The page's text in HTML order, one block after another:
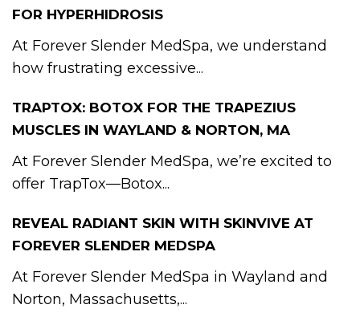
FOR HYPERHIDROSIS
At Forever Slender MedSpa, we understand
how frustrating excessive...
TRAPTOX: BOTOX FOR THE TRAPEZIUS
MUSCLES IN WAYLAND & NORTON, MA
At Forever Slender MedSpa, we’re excited to
offer TrapTox—Botox...
REVEAL RADIANT SKIN WITH SKINVIVE AT
FOREVER SLENDER MEDSPA
At Forever Slender MedSpa in Wayland and
Norton, Massachusetts,...